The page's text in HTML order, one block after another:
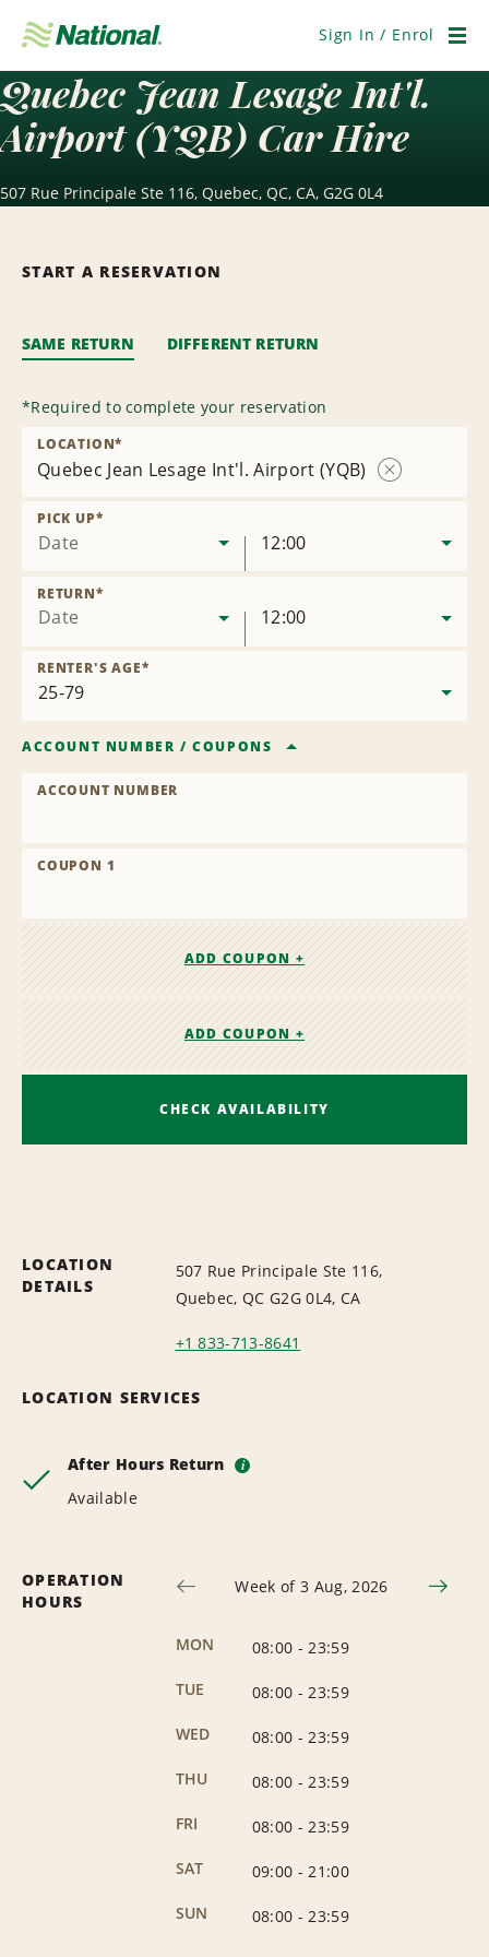
Navigation
Sign In / Enrol
Quebec Jean Lesage Int'l.
Airport (YQB) Car Hire
507 Rue Principale Ste 116, Quebec, QC, CA, G2G 0L4
START A RESERVATION
SAME RETURN DIFFERENT RETURN
*Required to complete your reservation
Quebec Jean Lesage Int'l. Airport (YQB)
LOCATION*
Date
PICK UP*
12:00
Date
RETURN*
12:00
RENTER'S AGE*
ACCOUNT NUMBER /COUPONS
ACCOUNT NUMBER
COUPON 1
ADD COUPON +
ADD COUPON +
CHECK AVAILABILITY
LOCATION
DETAILS
507 Rue Principale Ste 116,
Quebec, QC G2G 0L4, CA
+1 833-713-8641
LOCATION SERVICES
After Hours Return i
Available
OPERATION
HOURS
Week of 3 Aug, 2026
MON 08:00 - 23:59
TUE
08:00 - 23:59
WED
08:00 - 23:59
THU
08:00 - 23:59
FRI
08:00 - 23:59
SAT
09:00 - 21:00
SUN
08:00 - 23:59